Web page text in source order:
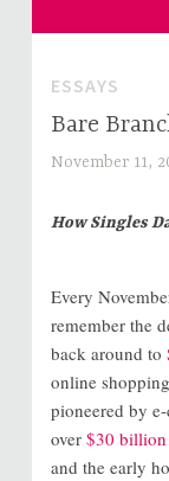
ESSAYS
Bare
November 11,
How Singles
Every
remember the
back around to
online
pioneered by
over $30 billion
and the early